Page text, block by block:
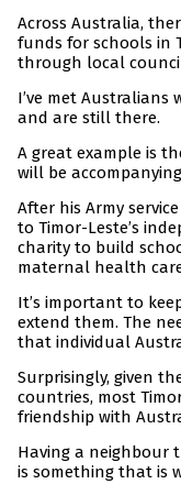
Across Australia,
funds for schools in
through local
I’ve met Australians
and are still there.
A great example is
will be
After his Army
to Timor-Leste’s
charity to build
maternal health
It’s important to
extend them. The
that individual
Surprisingly, given
countries, most
friendship with
Having a neighbour
is something that is